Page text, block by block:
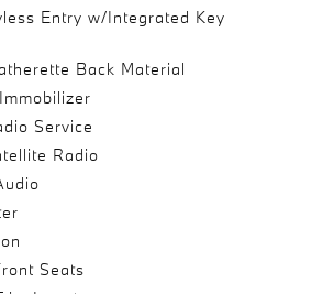
Entry w/Integrated Key
Back Material
Service
Radio
Seats